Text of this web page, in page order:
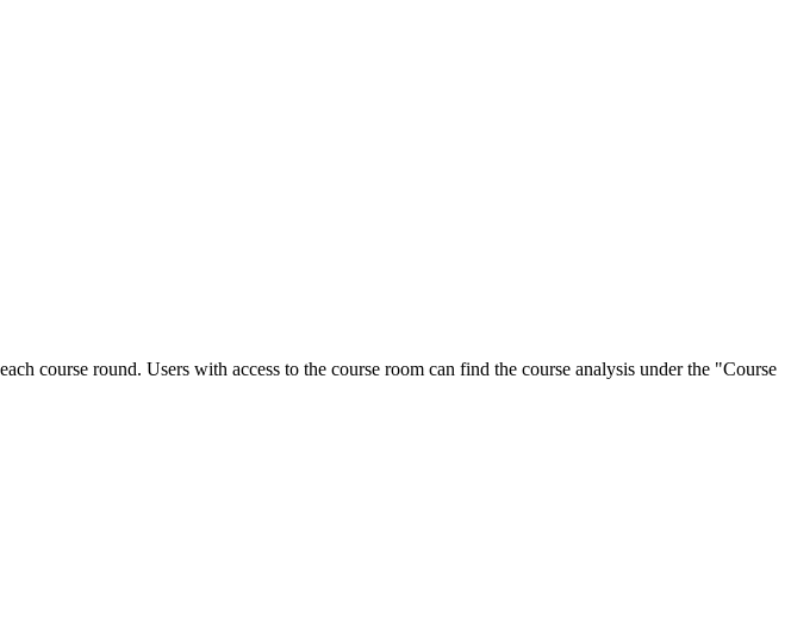
course round. Users with access to the course room can find the course analysis under the "Course